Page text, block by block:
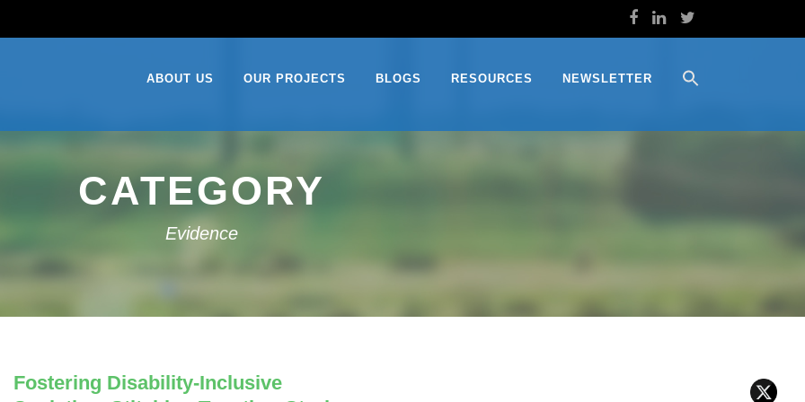
ABOUT US OUR PROJECTS BLOGS RESOURCES NEWSLETTER
CATEGORY
Evidence
Fostering Disability-Inclusive